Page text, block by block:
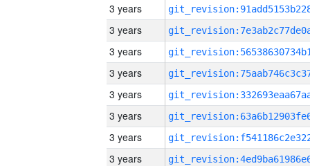
3 years
3 years
3 years
3 years
3 years
3 years
3 years
3 years